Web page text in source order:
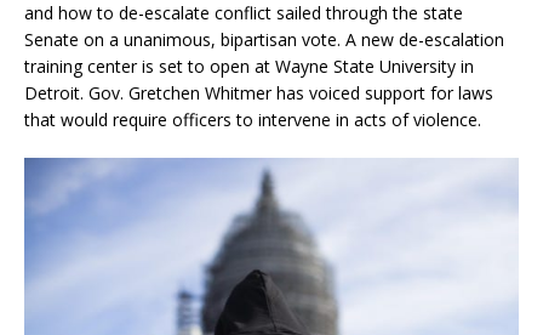
and how to de-escalate conflict sailed through the state
Senate on a unanimous, bipartisan vote. A new de-escalation
training center is set to open at Wayne State University in
Detroit. Gov. Gretchen Whitmer has voiced support for laws
that would require officers to intervene in acts of violence.